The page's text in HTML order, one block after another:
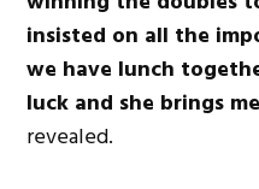
insisted on all the
we have lunch
luck and she brings
revealed.